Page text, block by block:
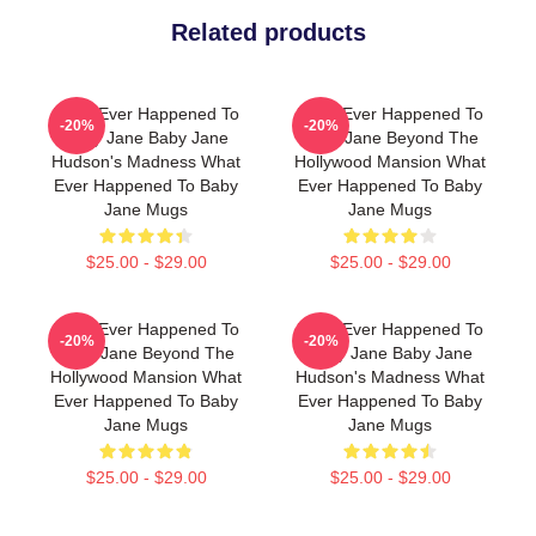
Related products
What Ever Happened To
Baby Jane Baby Jane
Hudson's Madness What
Ever Happened To Baby
Jane Mugs
$25.00 - $29.00
-20%
What Ever Happened To
Baby Jane Beyond The
Hollywood Mansion What
Ever Happened To Baby
Jane Mugs
$25.00 - $29.00
-20%
What Ever Happened To
Baby Jane Beyond The
Hollywood Mansion What
Ever Happened To Baby
Jane Mugs
$25.00 - $29.00
-20%
What Ever Happened To
Baby Jane Baby Jane
Hudson's Madness What
Ever Happened To Baby
Jane Mugs
$25.00 - $29.00
-20%